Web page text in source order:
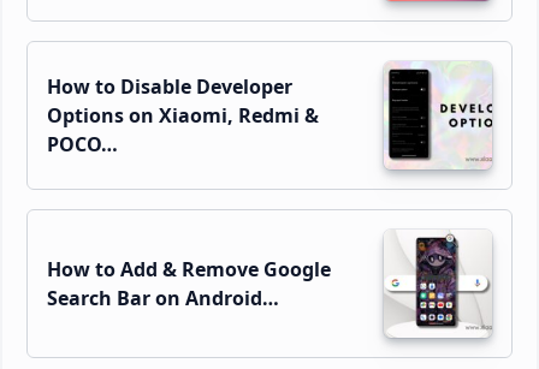
How to Disable Developer
Options on Xiaomi, Redmi &
POCO…
How to Add & Remove Google
Search Bar on Android…